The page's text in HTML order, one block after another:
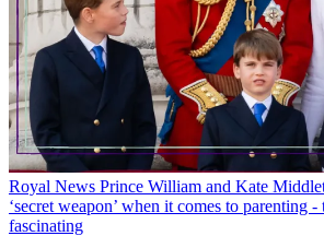
Royal News Prince William and Kate
‘secret weapon’ when it comes to parenting -
fascinating